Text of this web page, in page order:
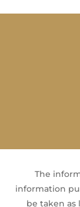
The
information
be taken as